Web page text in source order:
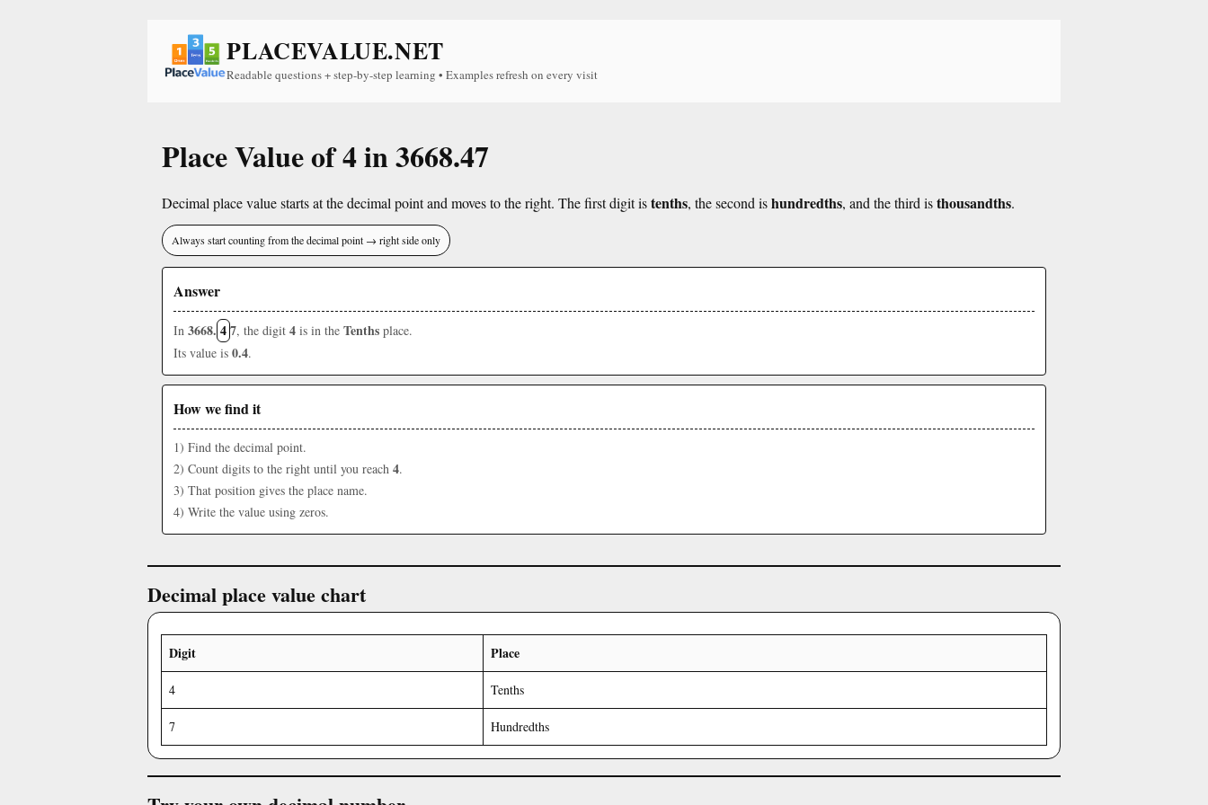
PLACEVALUE.NET
Readable questions + step-by-step learning • Examples refresh on every visit
Place Value of 4 in 3668.47
Decimal place value starts at the decimal point and moves to the right. The first digit istenths, the second ishundredths, and the third isthousandths.
Always start counting from the decimal point → right side only
Answer
In 3668. 47, the digit 4 is in the Tenths place.
Its value is 0.4.
How we find it
1) Find the decimal point.
2) Count digits to the right until you reach 4.
3) That position gives the place name.
4) Write the value using zeros.
Decimal place value chart
Digit Place
4 Tenths
7 Hundredths